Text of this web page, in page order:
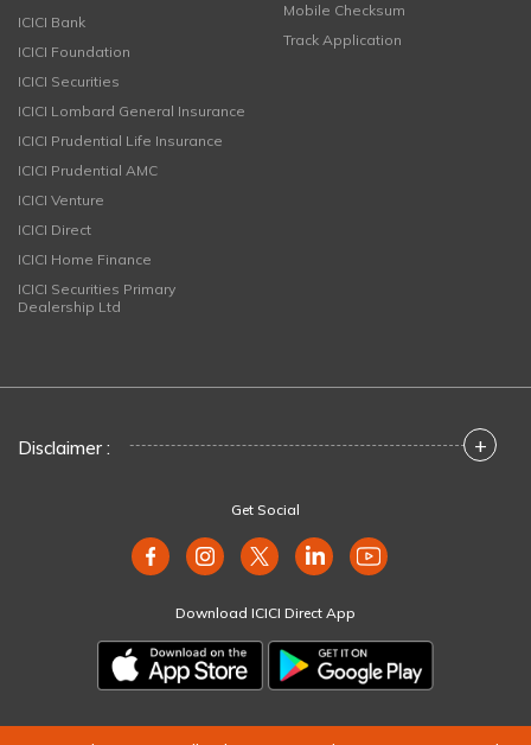
ICICI Bank
ICICI Foundation
ICICI Securities
ICICI Lombard General Insurance
ICICI Prudential Life Insurance
ICICI Prudential AMC
ICICI Venture
ICICI Direct
ICICI Home Finance
ICICI Securities Primary
Dealership Ltd
Mobile Checksum
Track Application
Disclaimer : +
Get Social
Download ICICI Direct App